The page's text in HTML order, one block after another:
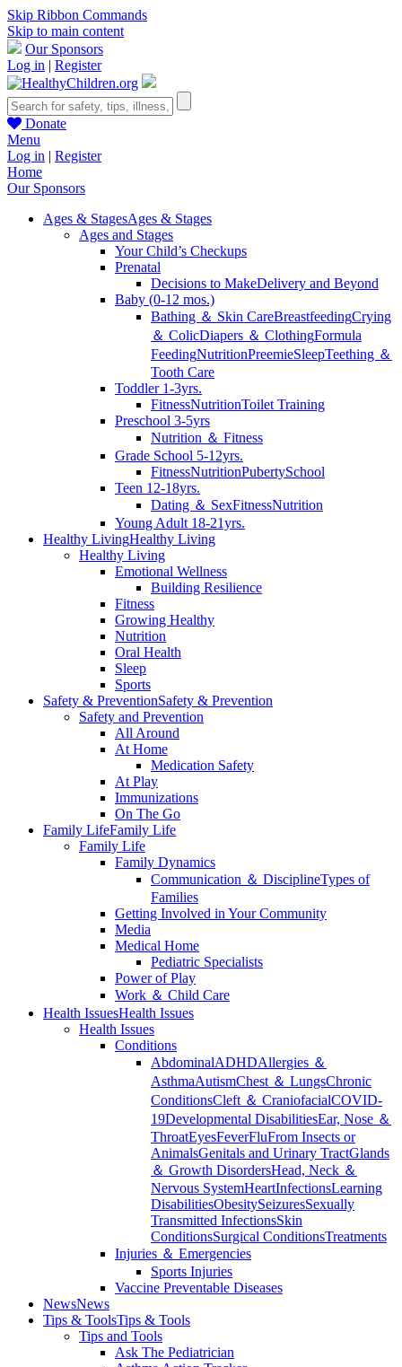
Skip Ribbon Commands
Skip to main content
Our Sponsors
Log in | Register
Donate
Menu
Log in | Register
Home
Our Sponsors
Ages & StagesAges & Stages
Ages and Stages
Your Child’s Checkups
Prenatal
Decisions to MakeDelivery and Beyond
Baby (0-12 mos.)
Bathing ＆ Skin CareBreastfeedingCrying
＆ ColicDiapers ＆ ClothingFormula
FeedingNutritionPreemieSleepTeething ＆
Tooth Care
Toddler 1-3yrs.
FitnessNutritionToilet Training
Preschool 3-5yrs
Nutrition ＆ Fitness
Grade School 5-12yrs.
FitnessNutritionPubertySchool
Teen 12-18yrs.
Dating ＆ SexFitnessNutrition
Young Adult 18-21yrs.
Healthy LivingHealthy Living
Healthy Living
Emotional Wellness
Building Resilience
Fitness
Growing Healthy
Nutrition
Oral Health
Sleep
Sports
Safety & PreventionSafety & Prevention
Safety and Prevention
All Around
At Home
Medication Safety
At Play
Immunizations
On The Go
Family LifeFamily Life
Family Life
Family Dynamics
Communication ＆ DisciplineTypes of
Families
Getting Involved in Your Community
Media
Medical Home
Pediatric Specialists
Power of Play
Work ＆ Child Care
Health IssuesHealth Issues
Health Issues
Conditions
AbdominalADHDAllergies ＆
AsthmaAutismChest ＆ LungsChronic
ConditionsCleft ＆ CraniofacialCOVID-
19Developmental DisabilitiesEar, Nose ＆
ThroatEyesFeverFluFrom Insects or
AnimalsGenitals and Urinary TractGlands
＆ Growth DisordersHead, Neck ＆
Nervous SystemHeartInfectionsLearning
DisabilitiesObesitySeizuresSexually
Transmitted InfectionsSkin
ConditionsSurgical ConditionsTreatments
Injuries ＆ Emergencies
Sports Injuries
Vaccine Preventable Diseases
NewsNews
Tips & ToolsTips & Tools
Tips and Tools
Ask The Pediatrician